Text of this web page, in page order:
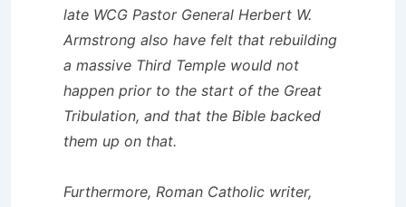
late WCG Pastor General Herbert W.
Armstrong also have felt that rebuilding
a massive Third Temple would not
happen prior to the start of the Great
Tribulation, and that the Bible backed
them up on that.
Furthermore, Roman Catholic writer,